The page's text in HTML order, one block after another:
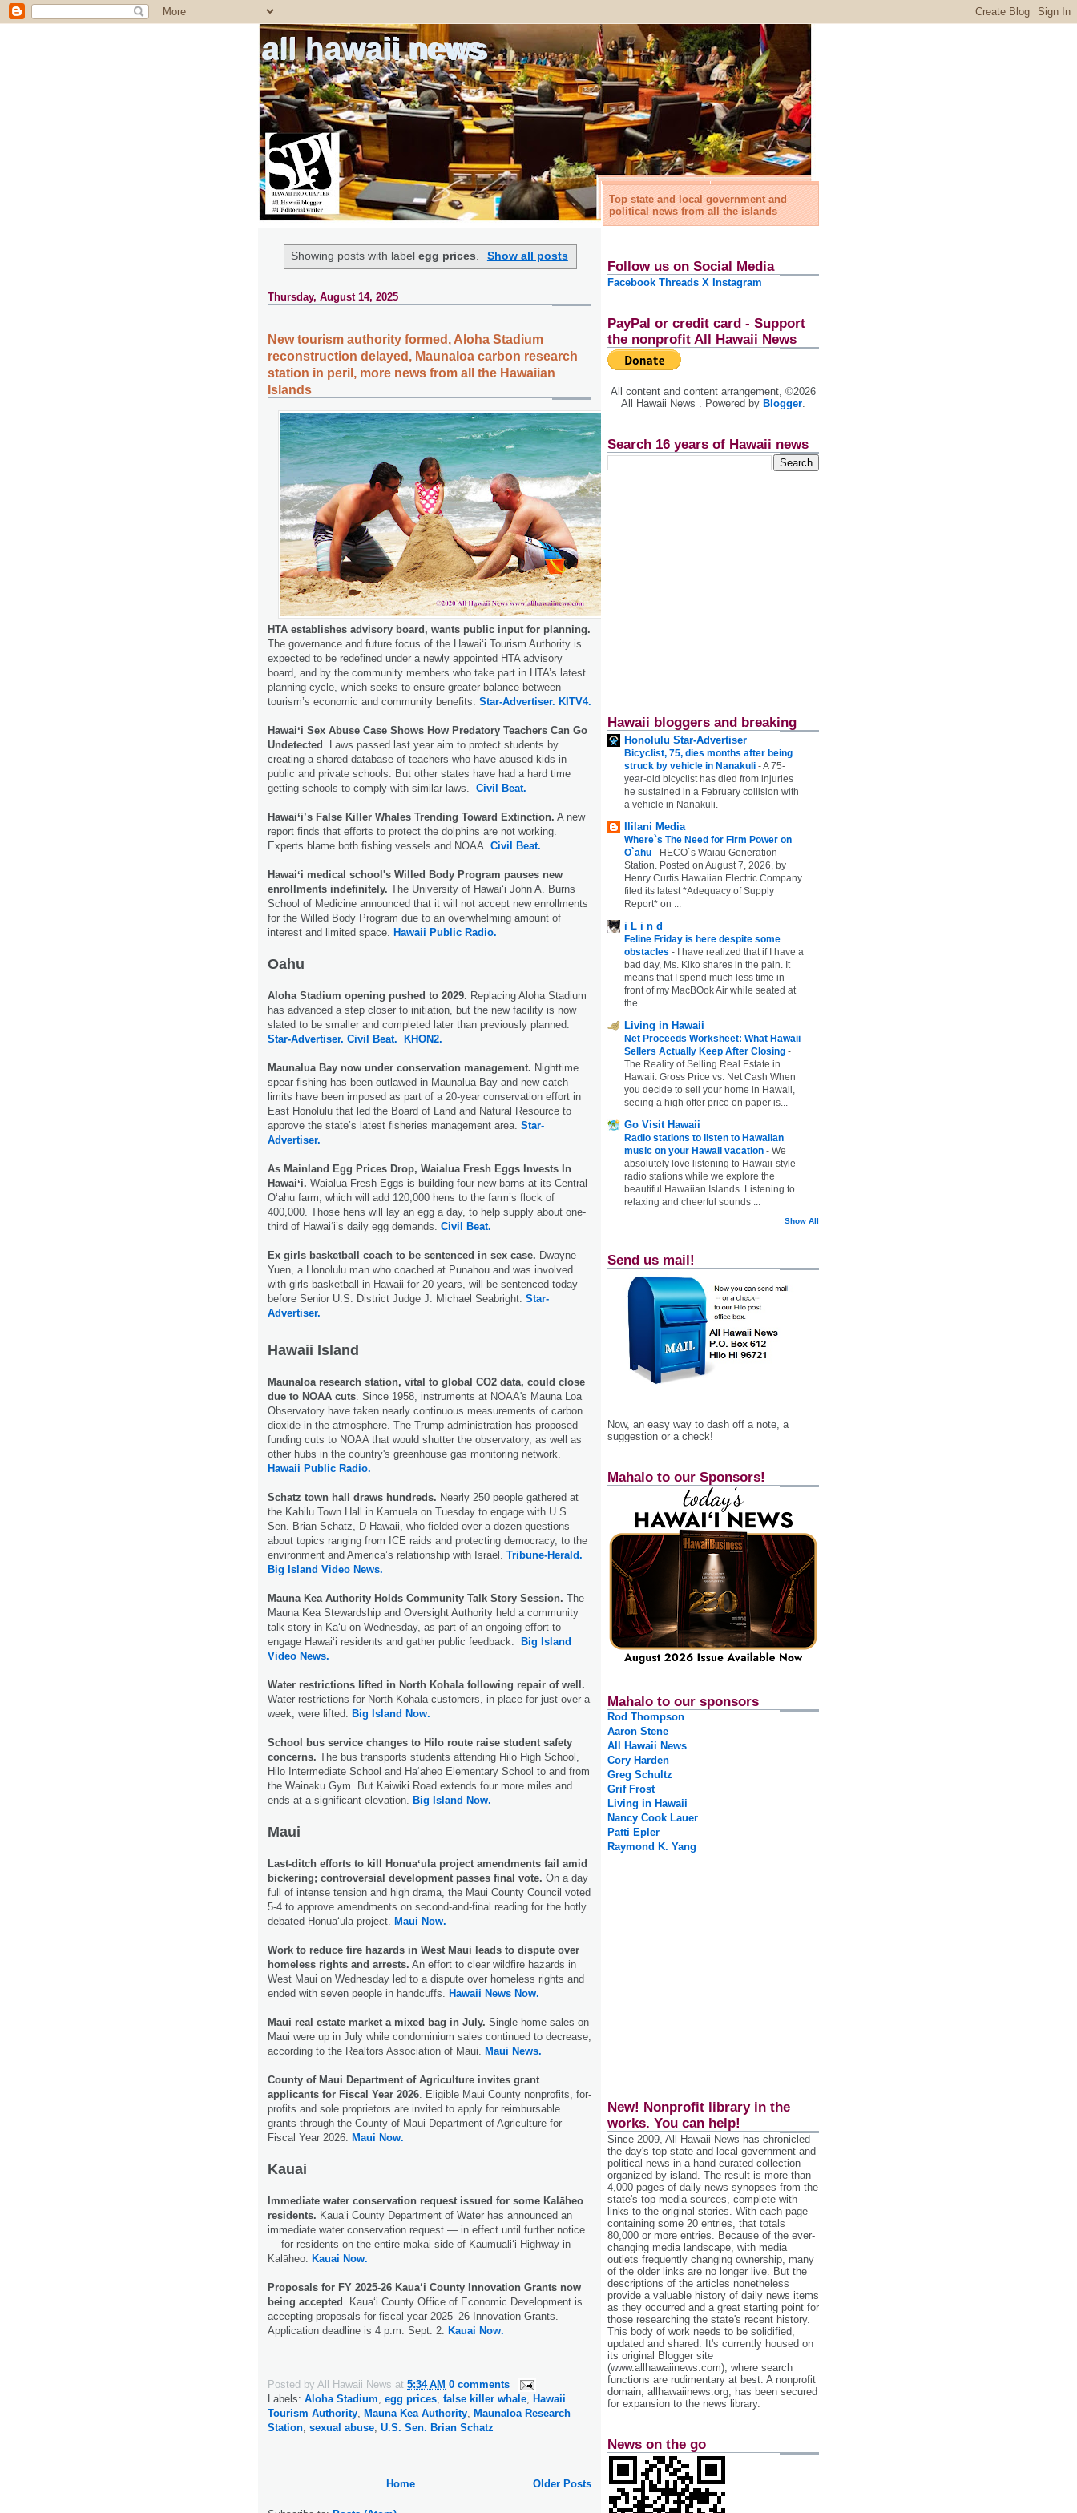
all hawaii news
Top state and local government and
political news from all the islands
Showing posts with labelegg prices. Show all posts
Thursday, August 14, 2025
New tourism authority formed, Aloha Stadium
reconstruction delayed, Maunaloa carbon research
station in peril, more news from all the Hawaiian
Islands
HTA establishes advisory board, wants public input for planning.
The governance and future focus of the Hawai‘i Tourism Authority is
expected to be redefined under a newly appointed HTA advisory
board, and by the community members who take part in HTA’s latest
planning cycle, which seeks to ensure greater balance between
tourism’s economic and community benefits. Star-Advertiser. KITV4.
Hawaiʻi Sex Abuse Case Shows How Predatory Teachers Can Go
Undetected
. Laws passed last year aim to protect students by
creating a shared database of teachers who have abused kids in
public and private schools. But other states have had a hard time
getting schools to comply with similar laws. Civil Beat.
Hawaiʻi’s False Killer Whales Trending Toward Extinction. A new
report finds that efforts to protect the dolphins are not working.
Experts blame both fishing vessels and NOAA. Civil Beat.
Hawaiʻi medical school's Willed Body Program pauses new
enrollments indefinitely. The University of Hawaiʻi John A. Burns
School of Medicine announced that it will not accept new enrollments
for the Willed Body Program due to an overwhelming amount of
interest and limited space.
Hawaii Public Radio.
Oahu
Aloha Stadium opening pushed to 2029. Replacing Aloha Stadium
has advanced a step closer to initiation, but the new facility is now
slated to be smaller and completed later than previously planned.
Star-Advertiser. Civil Beat. KHON2.
Maunalua Bay now under conservation management. Nighttime
spear fishing has been outlawed in Maunalua Bay and new catch
limits have been imposed as part of a 20-year conservation effort in
East Honolulu that led the Board of Land and Natural Resource to
approve the state’s latest fisheries management area. Star-
Advertiser.
As Mainland Egg Prices Drop, Waialua Fresh Eggs Invests In
Hawaiʻi. Waialua Fresh Eggs is building four new barns at its Central
Oʻahu farm, which will add 120,000 hens to the farm’s flock of
400,000. Those hens will lay an egg a day, to help supply about one-
third of Hawaiʻi’s daily egg demands. Civil Beat.
Ex girls basketball coach to be sentenced in sex case. Dwayne
Yuen, a Honolulu man who coached at Punahou and was involved
with girls basketball in Hawaii for 20 years, will be sentenced today
before Senior U.S. District Judge J. Michael Seabright. Star-
Advertiser.
Hawaii Island
Maunaloa research station, vital to global CO2 data, could close
due to NOAA cuts . Since 1958, instruments at NOAA's Mauna Loa
Observatory have taken nearly continuous measurements of carbon
dioxide in the atmosphere. The Trump administration has proposed
funding cuts to NOAA that would shutter the observatory, as well as
other hubs in the country's greenhouse gas monitoring network.
Hawaii Public Radio.
Schatz town hall draws hundreds. Nearly 250 people gathered at
the Kahilu Town Hall in Kamuela on Tuesday to engage with U.S.
Sen. Brian Schatz, D-Hawaii, who fielded over a dozen questions
about topics ranging from ICE raids and protecting democracy, to the
environment and America’s relationship with Israel. Tribune-Herald.
Big Island Video News.
Mauna Kea Authority Holds Community Talk Story Session. The
Mauna Kea Stewardship and Oversight Authority held a community
talk story in Kaʻū on Wednesday, as part of an ongoing effort to
engage Hawaiʻi residents and gather public feedback.
Big Island
Video News.
Water restrictions lifted in North Kohala following repair of well.
Water restrictions for North Kohala customers, in place for just over a
week, were lifted.
Big Island Now.
School bus service changes to Hilo route raise student safety
concerns. The bus transports students attending Hilo High School,
Hilo Intermediate School and Haʻaheo Elementary School to and from
the Wainaku Gym. But Kaiwiki Road extends four more miles and
ends at a significant elevation.
Big Island Now.
Maui
Last-ditch efforts to kill Honuaʻula project amendments fail amid
bickering; controversial development passes final vote. On a day
full of intense tension and high drama, the Maui County Council voted
5-4 to approve amendments on second-and-final reading for the hotly
debated Honuaʻula project.
Maui Now.
Work to reduce fire hazards in West Maui leads to dispute over
homeless rights and arrests. An effort to clear wildfire hazards in
West Maui on Wednesday led to a dispute over homeless rights and
ended with seven people in handcuffs.
Hawaii News Now.
Maui real estate market a mixed bag in July. Single-home sales on
Maui were up in July while condominium sales continued to decrease,
according to the Realtors Association of Maui.
Maui News.
County of Maui Department of Agriculture invites grant
applicants for Fiscal Year 2026 . Eligible Maui County nonprofits, for-
profits and sole proprietors are invited to apply for reimbursable
grants through the County of Maui Department of Agriculture for
Fiscal Year 2026.
Maui Now.
Kauai
Immediate water conservation request issued for some Kalāheo
residents. Kauaʻi County Department of Water has announced an
immediate water conservation request — in effect until further notice
— for residents on the entire makai side of Kaumualiʻi Highway in
Kalāheo.
Kauai Now.
Proposals for FY 2025-26 Kaua‘i County Innovation Grants now
being accepted
. Kaua‘i County Office of Economic Development is
accepting proposals for fiscal year 2025–26 Innovation Grants.
Application deadline is 4 p.m. Sept. 2.
Kauai Now.
Posted by All Hawaii News at 5:34 AM 0 comments
Labels: Aloha Stadium egg prices false killer whale
Hawaii
Tourism Authority
Mauna Kea Authority
Maunaloa Research
Station sexual abuse U.S. Sen. Brian Schatz
Older Posts
Home
Follow us on Social Media
Facebook Threads X Instagram
PayPal or credit card - Support
the nonprofit All Hawaii News
All content and content arrangement, ©2026
All Hawaii News . Powered by Blogger.
Search 16 years of Hawaii news
Hawaii bloggers and breaking
Honolulu Star-Advertiser
Bicyclist, 75, dies months after being
struck by vehicle in Nanakuli -A 75-
year-old bicyclist has died from injuries
he sustained in a February collision with
a vehicle in Nanakuli.
Ililani Media
Where`s The Need for Firm Power on
O`ahu - HECO`s Waiau Generation
Station. Posted on August 7, 2026, by
Henry Curtis Hawaiian Electric Company
filed its latest *Adequacy of Supply
Report* on ...
i L i n d
Feline Friday is here despite some
obstacles -
I have realized that if I have a
bad day, Ms. Kiko shares in the pain. It
means that I spend much less time in
front of my MacBOok Air while seated at
the ...
Living in Hawaii
Net Proceeds Worksheet: What Hawaii
Sellers Actually Keep After Closing -
The Reality of Selling Real Estate in
Hawaii: Gross Price vs. Net Cash When
you decide to sell your home in Hawaii,
seeing a high offer price on paper is...
Go Visit Hawaii
Radio stations to listen to Hawaiian
music on your Hawaii vacation - We
absolutely love listening to Hawaii-style
radio stations while we explore the
beautiful Hawaiian Islands. Listening to
relaxing and cheerful sounds ...
Show All
Send us mail!
Now, an easy way to dash off a note, a
suggestion or a check!
Mahalo to our Sponsors!
Mahalo to our sponsors
Rod Thompson
Aaron Stene
All Hawaii News
Cory Harden
Greg Schultz
Grif Frost
Living in Hawaii
Nancy Cook Lauer
Patti Epler
Raymond K. Yang
New! Nonprofit library in the
works. You can help!
Since 2009, All Hawaii News has chronicled
the day's top state and local government and
political news in a hand‐curated collection
organized by island. The result is more than
4,000 pages of daily news synopses from the
state's top media sources, complete with
links to the original stories. With each page
containing some 20 entries, that totals
80,000 or more entries. Because of the ever‐
changing media landscape, with media
outlets frequently changing ownership, many
of the older links are no longer live. But the
descriptions of the articles nonetheless
provide a valuable history of daily news items
as they occurred and a great starting point for
those researching the state's recent history.
This body of work needs to be solidified,
updated and shared. It's currently housed on
its original Blogger site
(www.allhawaiinews.com), where search
functions are rudimentary at best. A nonprofit
domain, allhawaiinews.org, has been secured
for expansion to the news library.
News on the go